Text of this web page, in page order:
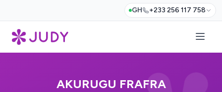
GH +233 256 117 758
AKURUGU FRAFRA